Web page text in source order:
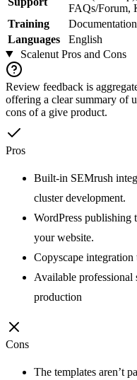
FAQs/Forum,
Training
Documentation
Languages
English
ScalenutPros and Cons
Review feedback is
offering a clear summary of
cons of a give product.
Pros
Built-in SEMrush
cluster development.
WordPress publishing
your website.
Copyscape
Available professional
production
Cons
The templates aren’t